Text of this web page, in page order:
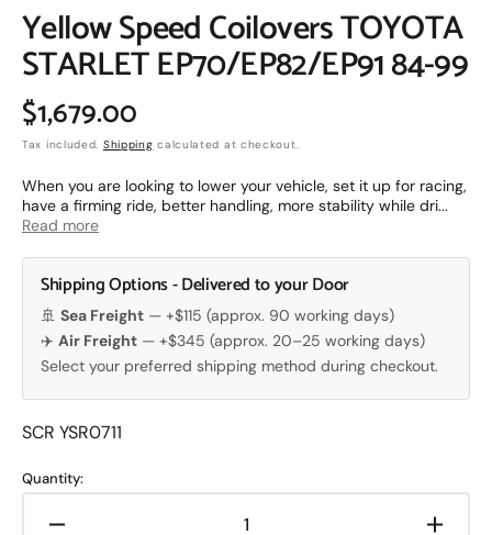
Yellow Speed Coilovers TOYOTA
STARLET EP70/EP82/EP91 84-99
Regular
price
$1,679.00
Tax included. Shipping calculated at checkout.
When you are looking to lower your vehicle, set it up for racing,
have a firming ride, better handling, more stability while dri...
Read more
Shipping Options - Delivered to your Door
🚢 Sea Freight — +$115 (approx. 90 working days)
✈️ Air Freight — +$345 (approx. 20–25 working days)
Select your preferred shipping method during checkout.
Translation
en.products.product.sku:
SCR YSR0711
Quantity: